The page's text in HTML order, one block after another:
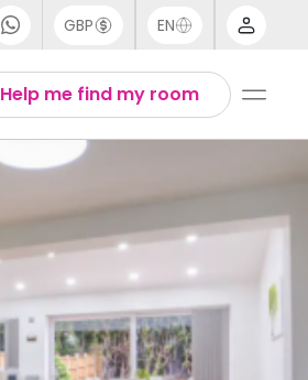
GBP EN
Help me find my room